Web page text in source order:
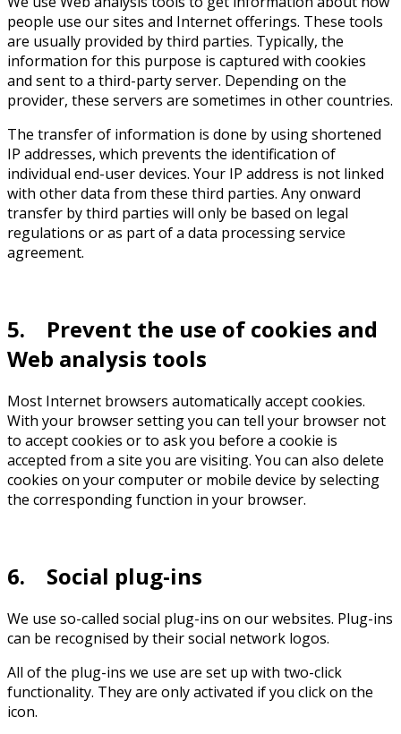
people use our sites and Internet offerings. These tools
are usually provided by third parties. Typically, the
information for this purpose is captured with cookies
and sent to a third-party server. Depending on the
provider, these servers are sometimes in other countries.
The transfer of information is done by using shortened
IP addresses, which prevents the identification of
individual end-user devices. Your IP address is not linked
with other data from these third parties. Any onward
transfer by third parties will only be based on legal
regulations or as part of a data processing service
agreement.
5. Prevent the use of cookies and
Web analysis tools
Most Internet browsers automatically accept cookies.
With your browser setting you can tell your browser not
to accept cookies or to ask you before a cookie is
accepted from a site you are visiting. You can also delete
cookies on your computer or mobile device by selecting
the corresponding function in your browser.
6. Social plug-ins
We use so-called social plug-ins on our websites. Plug-ins
can be recognised by their social network logos.
All of the plug-ins we use are set up with two-click
functionality. They are only activated if you click on the
icon.